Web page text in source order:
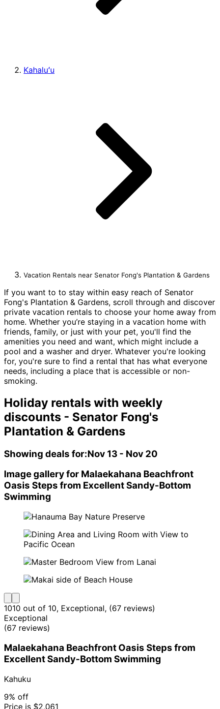
Kahaluʻu
Vacation Rentals near Senator Fong's Plantation & Gardens
If you want to to stay within easy reach of Senator
Fong's Plantation & Gardens, scroll through and discover
private vacation rentals to choose your home away from
home. Whether you’re staying in a vacation home with
friends, family, or just with your pet, you'll find the
amenities you need and want, which might include a
pool and a washer and dryer. Whatever you're looking
for, you're sure to find a rental that has what everyone
needs, including a place that is accessible or non-
smoking.
Holiday rentals with weekly
discounts - Senator Fong's
Plantation & Gardens
Showing deals for:Nov 13 - Nov 20
Image gallery for Malaekahana Beachfront
Oasis Steps from Excellent Sandy-Bottom
Swimming
1010 out of 10, Exceptional, (67 reviews)
Exceptional
(67 reviews)
Malaekahana Beachfront Oasis Steps from
Excellent Sandy-Bottom Swimming
Kahuku
9% off
Price is $2,061